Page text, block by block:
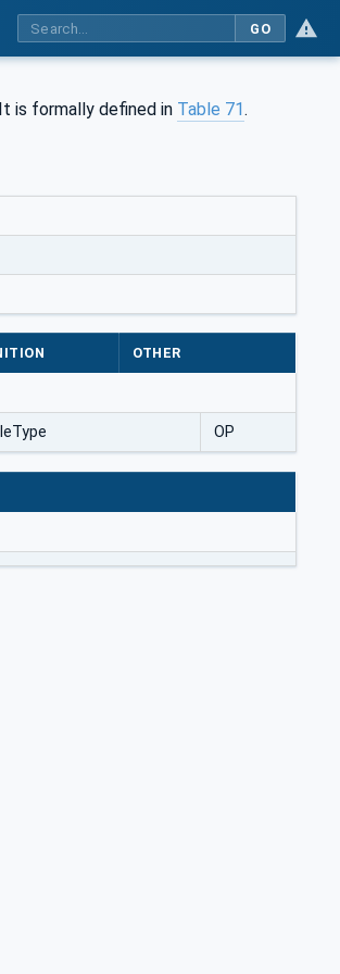
GO
is formally defined in Table 71.
OTHER
OP